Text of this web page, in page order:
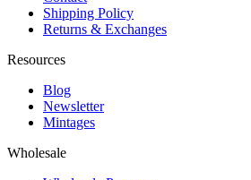
Shipping Policy
Returns & Exchanges
Resources
Blog
Newsletter
Mintages
Wholesale